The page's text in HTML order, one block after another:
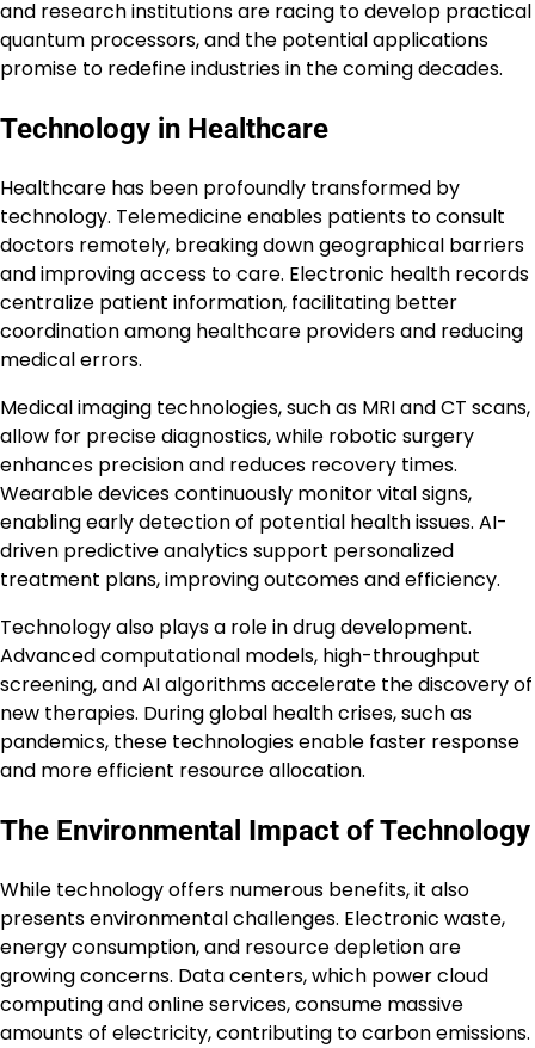
and research institutions are racing to develop practical
quantum processors, and the potential applications
promise to redefine industries in the coming decades.
Technology in Healthcare
Healthcare has been profoundly transformed by
technology. Telemedicine enables patients to consult
doctors remotely, breaking down geographical barriers
and improving access to care. Electronic health records
centralize patient information, facilitating better
coordination among healthcare providers and reducing
medical errors.
Medical imaging technologies, such as MRI and CT scans,
allow for precise diagnostics, while robotic surgery
enhances precision and reduces recovery times.
Wearable devices continuously monitor vital signs,
enabling early detection of potential health issues. AI-
driven predictive analytics support personalized
treatment plans, improving outcomes and efficiency.
Technology also plays a role in drug development.
Advanced computational models, high-throughput
screening, and AI algorithms accelerate the discovery of
new therapies. During global health crises, such as
pandemics, these technologies enable faster response
and more efficient resource allocation.
The Environmental Impact of Technology
While technology offers numerous benefits, it also
presents environmental challenges. Electronic waste,
energy consumption, and resource depletion are
growing concerns. Data centers, which power cloud
computing and online services, consume massive
amounts of electricity, contributing to carbon emissions.